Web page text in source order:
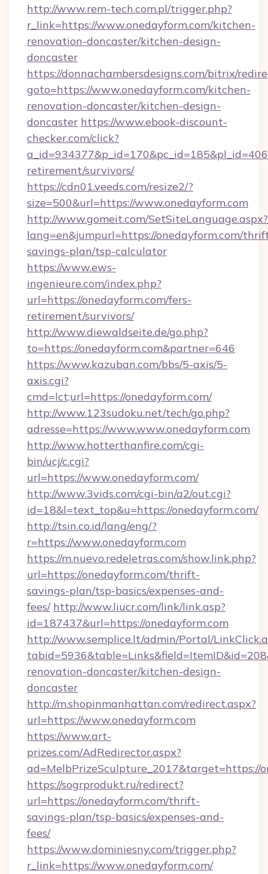
http://www.rem-tech.com.pl/trigger.php?
r_link=https://www.onedayform.com/kitchen-
renovation-doncaster/kitchen-design-
doncaster
https://donnachambersdesigns.com/bitrix/
goto=https://www.onedayform.com/kitchen-
renovation-doncaster/kitchen-design-
doncaster https://www.ebook-discount-
checker.com/click?
retirement/survivors/
https://cdn01.veeds.com/resize2/?
size=500&url=https://www.onedayform.com
http://www.gomeit.com/SetSiteLanguage.aspx?
lang=en&jumpurl=https://onedayform.com/
savings-plan/tsp-calculator
https://www.ews-
ingenieure.com/index.php?
url=https://onedayform.com/fers-
retirement/survivors/
http://www.diewaldseite.de/go.php?
to=https://onedayform.com&partner=646
https://www.kazuban.com/bbs/5-axis/5-
axis.cgi?
cmd=lct;url=https://onedayform.com/
http://www.123sudoku.net/tech/go.php?
adresse=https://www.www.onedayform.com
http://www.hotterthanfire.com/cgi-
bin/ucj/c.cgi?
url=https://www.onedayform.com/
http://www.3vids.com/cgi-bin/a2/out.cgi?
id=18&l=text_top&u=https://onedayform.com/
http://tsin.co.id/lang/eng/?
r=https://www.onedayform.com
https://m.nuevo.redeletras.com/show.link.php?
url=https://onedayform.com/thrift-
savings-plan/tsp-basics/expenses-and-
fees/ http://www.liucr.com/link/link.asp?
id=187437&url=https://onedayform.com
http://www.semplice.lt/admin/Portal/
renovation-doncaster/kitchen-design-
doncaster
http://m.shopinmanhattan.com/redirect.aspx?
url=https://www.onedayform.com
https://www.art-
prizes.com/AdRedirector.aspx?
ad=MelbPrizeSculpture_2017&target=https://
https://sogrprodukt.ru/redirect?
url=https://onedayform.com/thrift-
savings-plan/tsp-basics/expenses-and-
fees/
https://www.dominiesny.com/trigger.php?
r_link=https://www.onedayform.com/